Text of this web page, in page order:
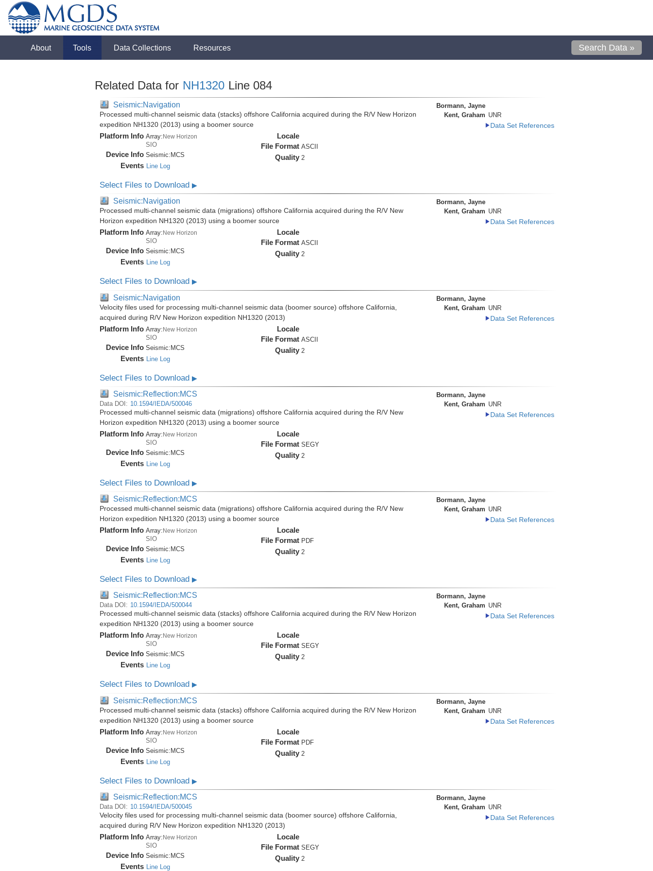
About Tools Data Collections Resources Search Data »
Related Data for NH1320 Line 084
Seismic:Navigation
Processed multi-channel seismic data (stacks) offshore California acquired during the R/V New Horizon
expedition NH1320 (2013) using a boomer source
Platform Info Array:New Horizon
SIO
Device Info Seismic: MCS
Events Line Log
Locale
File Format ASCII
Quality 2
Bormann, Jayne
Kent, Graham UNR
Data Set References
Select Files to Download ▶
Seismic:Navigation
Processed multi-channel seismic data (migrations) offshore California acquired during the R/V New
Horizon expedition NH1320 (2013) using a boomer source
Platform Info Array: New Horizon
SIO
Device Info Seismic: MCS
Events Line Log
Locale
File Format ASCII
Quality 2
Bormann, Jayne
Kent, Graham UNR
Data Set References
Select Files to Download ▶
Seismic:Navigation
Velocity files used for processing multi-channel seismic data (boomer source) offshore California,
acquired during R/V New Horizon expedition NH1320 (2013)
Platform Info Array:New Horizon
SIO
Device Info Seismic:MCS
Events Line Log
Locale
File Format ASCII
Quality 2
Bormann, Jayne
Kent, Graham UNR
Data Set References
Select Files to Download ▶
Seismic:Reflection:MCS
Data DOI: 10.1594/IEDA/500046
Processed multi-channel seismic data (migrations) offshore California acquired during the R/V New
Horizon expedition NH1320 (2013) using a boomer source
Platform Info Array:New Horizon
SIO
Device Info Seismic: MCS
Events Line Log
Locale
File Format SEGY
Quality 2
Bormann, Jayne
Kent, Graham UNR
Data Set References
Select Files to Download ▶
Seismic:Reflection:MCS
Processed multi-channel seismic data (migrations) offshore California acquired during the R/V New
Horizon expedition NH1320 (2013) using a boomer source
Platform Info Array:New Horizon
SIO
Device Info Seismic: MCS
Events Line Log
Locale
File Format PDF
Quality 2
Bormann, Jayne
Kent, Graham UNR
Data Set References
Select Files to Download ▶
Seismic:Reflection:MCS
Data DOI: 10.1594/IEDA/500044
Processed multi-channel seismic data (stacks) offshore California acquired during the R/V New Horizon
expedition NH1320 (2013) using a boomer source
Platform Info Array: New Horizon
SIO
Device Info Seismic: MCS
Events Line Log
Locale
File Format SEGY
Quality 2
Bormann, Jayne
Kent, Graham UNR
Data Set References
Select Files to Download ▶
Seismic:Reflection:MCS
Processed multi-channel seismic data (stacks) offshore California acquired during the R/V New Horizon
expedition NH1320 (2013) using a boomer source
Platform Info Array:New Horizon
SIO
Device Info Seismic:MCS
Events Line Log
Locale
File Format PDF
Quality 2
Bormann, Jayne
Kent, Graham UNR
Data Set References
Select Files to Download ▶
Seismic:Reflection:MCS
Data DOI: 10.1594/IEDA/500045
Velocity files used for processing multi-channel seismic data (boomer source) offshore California,
acquired during R/V New Horizon expedition NH1320 (2013)
Platform Info Array:New Horizon
SIO
Device Info Seismic: MCS
Events Line Log
Locale
File Format SEGY
Quality 2
Bormann, Jayne
Kent, Graham UNR
Data Set References